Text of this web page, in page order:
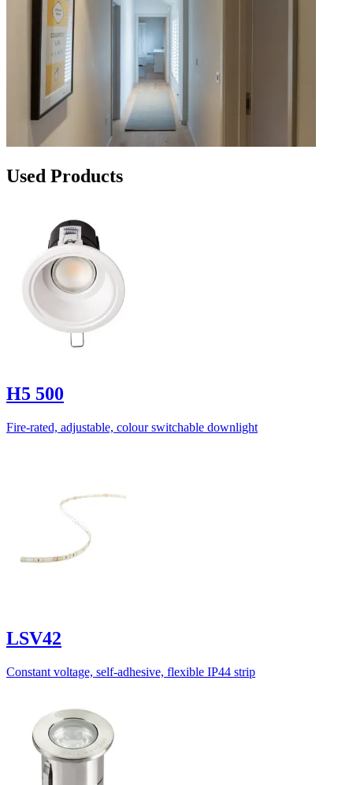
Used Products
H5 500
Fire-rated, adjustable, colour switchable downlight
LSV42
Constant voltage, self-adhesive, flexible IP44 strip